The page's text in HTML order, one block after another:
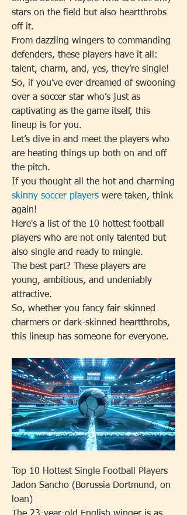
stars on the field but also heartthrobs
off it.
From dazzling wingers to commanding
defenders, these players have it all:
talent, charm, and, yes, they’re single!
So, if you’ve ever dreamed of swooning
over a soccer star who’s just as
captivating as the game itself, this
lineup is for you.
Let’s dive in and meet the players who
are heating things up both on and off
the pitch.
skinny soccer players were taken, think
again!
Here's a list of the 10 hottest football
players who are not only talented but
also single and ready to mingle.
The best part? These players are
young, ambitious, and undeniably
attractive.
So, whether you fancy fair-skinned
charmers or dark-skinned heartthrobs,
this lineup has someone for everyone.
Top 10 Hottest Single Football Players
Jadon Sancho (Borussia Dortmund, on
loan)